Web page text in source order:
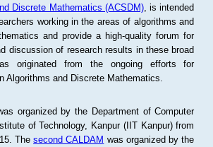
Discrete Mathematics (ACSDM), is intended
working in the areas of algorithms and
and provide a high-quality forum for
discussion of research results in these broad
originated from the ongoing efforts for
Algorithms and Discrete Mathematics.
organized by the Department of Computer
of Technology, Kanpur (IIT Kanpur) from
Thesecond CALDAM was organized by the